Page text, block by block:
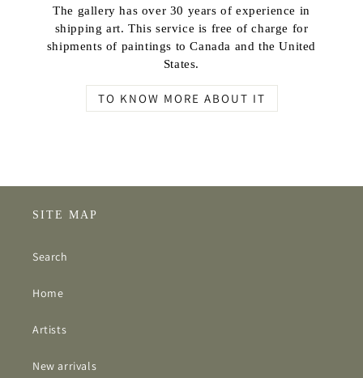
The gallery has over 30 years of experience in
shipping art. This service is free of charge for
shipments of paintings to Canada and the United
States.
TO KNOW MORE ABOUT IT
SITE MAP
Search
Home
Artists
New arrivals